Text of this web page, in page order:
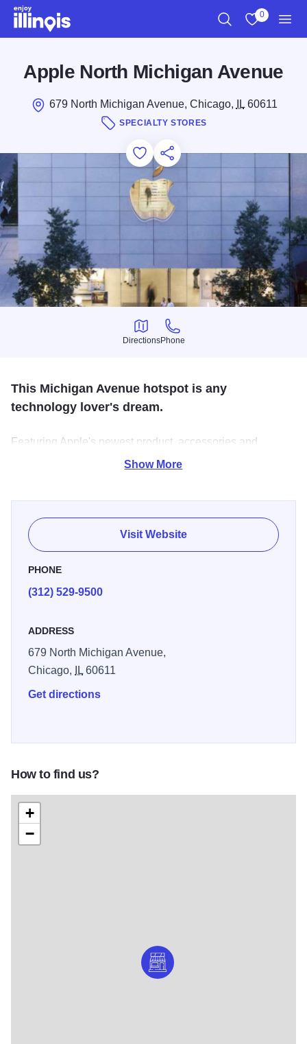
Skip to main content
0
Apple North Michigan Avenue
679 North Michigan Avenue, Chicago, IL60611
SPECIALTY STORES
Add to Favorites
Save for Later
Share this
Directions
Directions
Phone
Phone
This Michigan Avenue hotspot is any
technology lover's dream.
Featuring Apple's newest product, accessories and
Show More
Visit Website
PHONE
(312) 529-9500
ADDRESS
679 North Michigan Avenue,
Chicago,
IL60611
Get directions
How to find us?
+
−